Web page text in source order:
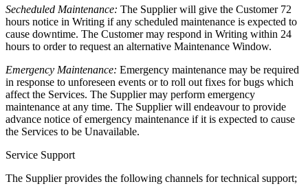
Secheduled Maintenance: The Supplier will give the Customer 72
hours notice in Writing if any scheduled maintenance is expected to
cause downtime. The Customer may respond in Writing within 24
hours to order to request an alternative Maintenance Window.
Emergency Maintenance: Emergency maintenance may be required
in response to unforeseen events or to roll out fixes for bugs which
affect the Services. The Supplier may perform emergency
maintenance at any time. The Supplier will endeavour to provide
advance notice of emergency maintenance if it is expected to cause
the Services to be Unavailable.
Service Support
The Supplier provides the following channels for technical support;